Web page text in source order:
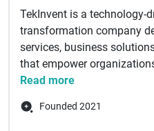
TekInvent is a technology-
transformation company
services, business
that empower
Read more
Founded 2021